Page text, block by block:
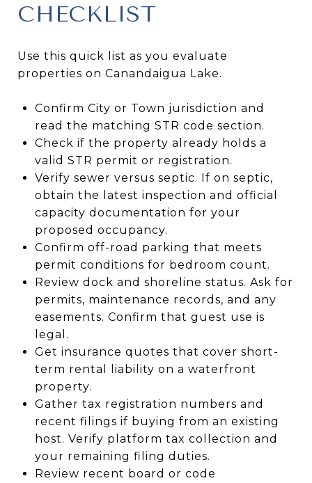
CHECKLIST
Use this quick list as you evaluate
properties on Canandaigua Lake.
Confirm City or Town jurisdiction and
read the matching STR code section.
Check if the property already holds a
valid STR permit or registration.
Verify sewer versus septic. If on septic,
obtain the latest inspection and official
capacity documentation for your
proposed occupancy.
Confirm off-road parking that meets
permit conditions for bedroom count.
Review dock and shoreline status. Ask for
permits, maintenance records, and any
easements. Confirm that guest use is
legal.
Get insurance quotes that cover short-
term rental liability on a waterfront
property.
Gather tax registration numbers and
recent filings if buying from an existing
host. Verify platform tax collection and
your remaining filing duties.
Review recent board or code